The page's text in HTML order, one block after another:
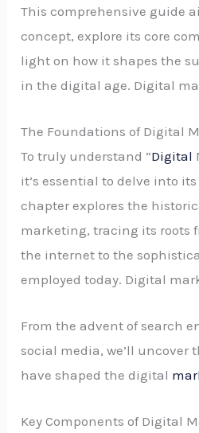
This comprehensive guide
concept, explore its core
light on how it shapes the
in the digital age. Digital
The Foundations of Digital
To truly understand “Digital
it’s essential to delve into
chapter explores the
marketing, tracing its roots
the internet to the
employed today. Digital
From the advent of search
social media, we’ll uncover
have shaped the digital
Key Components of Digital